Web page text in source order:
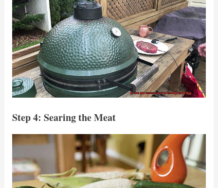
Step 4: Searing the Meat